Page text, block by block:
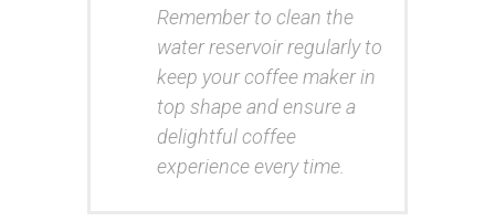
Remember to clean the
water reservoir regularly to
keep your coffee maker in
top shape and ensure a
delightful coffee
experience every time.